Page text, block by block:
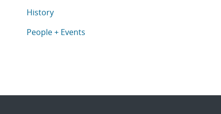
This article is tagged with the following topics:
Articles in topic
History
Articles in topic
People + Events